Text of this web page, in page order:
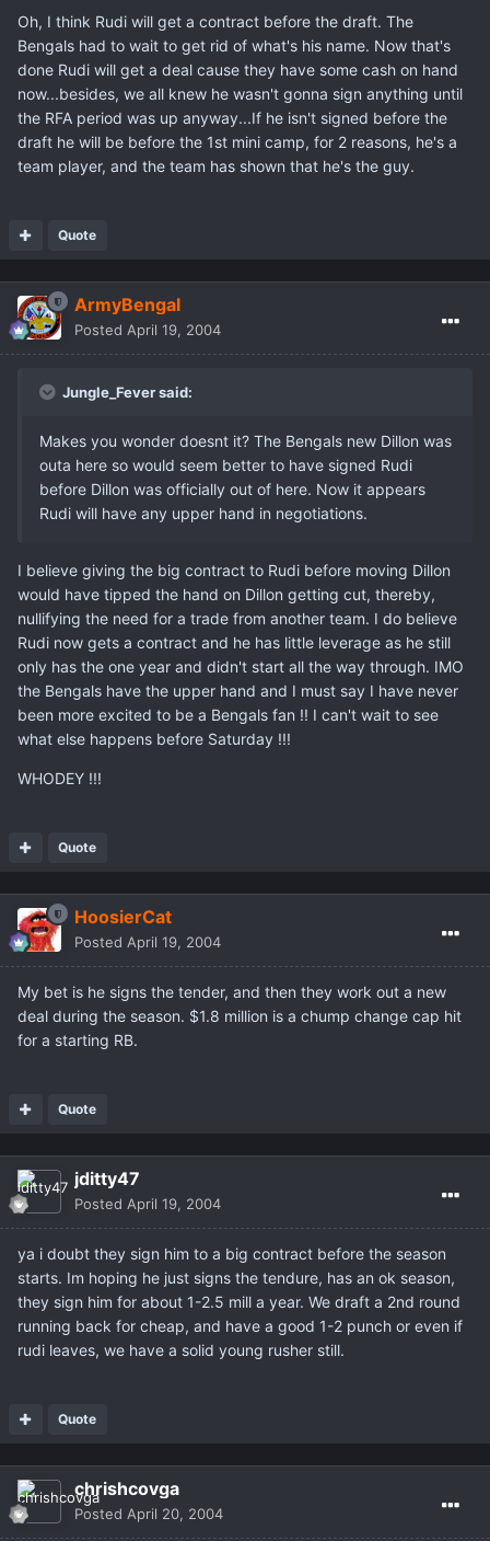
Oh, I think Rudi will get a contract before the draft. The
Bengals had to wait to get rid of what's his name. Now that's
done Rudi will get a deal cause they have some cash on hand
now...besides, we all knew he wasn't gonna sign anything until
the RFA period was up anyway...If he isn't signed before the
draft he will be before the 1st mini camp, for 2 reasons, he's a
team player, and the team has shown that he's the guy.
Quote
ArmyBengal
Posted April 19, 2004
Jungle_Fever said:
Makes you wonder doesnt it? The Bengals new Dillon was
outa here so would seem better to have signed Rudi
before Dillon was officially out of here. Now it appears
Rudi will have any upper hand in negotiations.
I believe giving the big contract to Rudi before moving Dillon
would have tipped the hand on Dillon getting cut, thereby,
nullifying the need for a trade from another team. I do believe
Rudi now gets a contract and he has little leverage as he still
only has the one year and didn't start all the way through. IMO
the Bengals have the upper hand and I must say I have never
been more excited to be a Bengals fan !! I can't wait to see
what else happens before Saturday !!!
WHODEY !!!
Quote
HoosierCat
Posted April 19, 2004
My bet is he signs the tender, and then they work out a new
deal during the season. $1.8 million is a chump change cap hit
for a starting RB.
Quote
jditty47
Posted April 19, 2004
ya i doubt they sign him to a big contract before the season
starts. Im hoping he just signs the tendure, has an ok season,
they sign him for about 1-2.5 mill a year. We draft a 2nd round
running back for cheap, and have a good 1-2 punch or even if
rudi leaves, we have a solid young rusher still.
Quote
chrishcovga
Posted April 20, 2004